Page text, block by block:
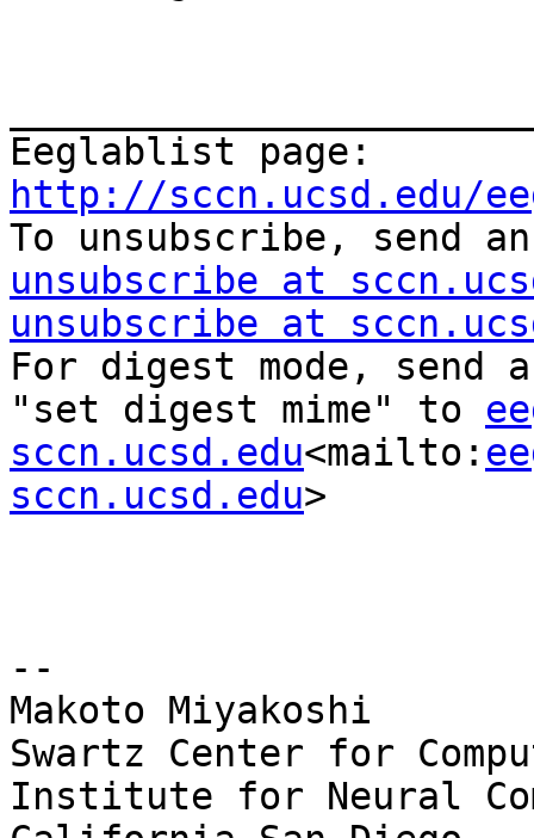
http://sccn.ucsd.edu/
To unsubscribe, send
unsubscribe at
unsubscribe at
For digest mode, send
"set digest mime" to
sccn.ucsd.edu<mailto:
sccn.ucsd.edu>
--
Makoto Miyakoshi
Swartz Center for
Institute for Neural